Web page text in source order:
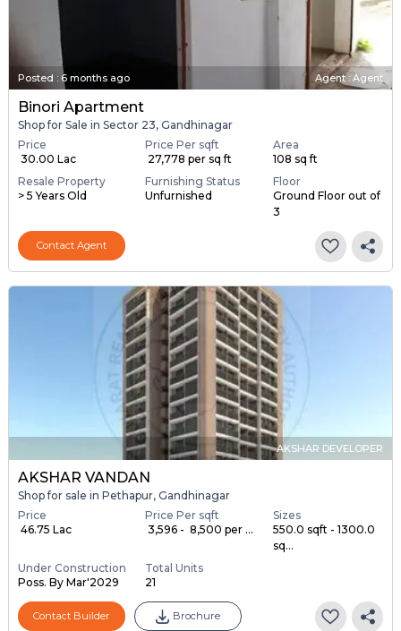
Posted : 6 months ago Agent : Agent
Binori Apartment
Shop for Sale in Sector 23, Gandhinagar
Price
₹ 30.00 Lac
Price Per sqft
₹ 27,778 per sq ft
Area
108 sq ft
Resale Property
> 5 Years Old
Furnishing Status
Unfurnished
Floor
Ground Floor out of
3
Contact Agent
AKSHAR DEVELOPER
AKSHAR VANDAN
Shop for sale in Pethapur, Gandhinagar
Price
₹ 46.75 Lac
Price Per sqft
₹ 3,596 - ₹ 8,500 per ...
Sizes
550.0 sqft - 1300.0
sq...
Under Construction
Poss. By Mar'2029
Total Units
21
Contact Builder Brochure